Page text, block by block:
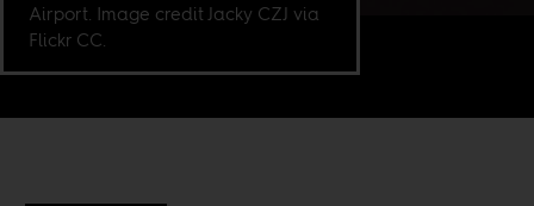
Airport. Image credit Jacky CZJ via
Flickr CC.